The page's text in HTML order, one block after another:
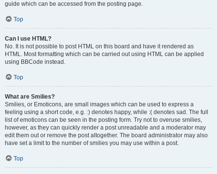
guide which can be accessed from the posting page.
Top
Can I use HTML?
No. It is not possible to post HTML on this board and have it rendered as
HTML. Most formatting which can be carried out using HTML can be applied
using BBCode instead.
Top
What are Smilies?
Smilies, or Emoticons, are small images which can be used to express a
feeling using a short code, e.g. :) denotes happy, while :( denotes sad. The full
list of emoticons can be seen in the posting form. Try not to overuse smilies,
however, as they can quickly render a post unreadable and a moderator may
edit them out or remove the post altogether. The board administrator may also
have set a limit to the number of smilies you may use within a post.
Top